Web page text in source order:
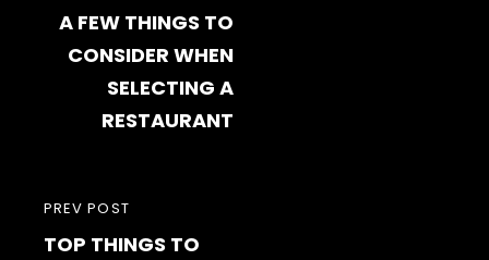
navigation
PREVIOUS
POST
PREV POST
TOP THINGS TO
POST
A FEW THINGS TO
CONSIDER WHEN
SELECTING A
RESTAURANT